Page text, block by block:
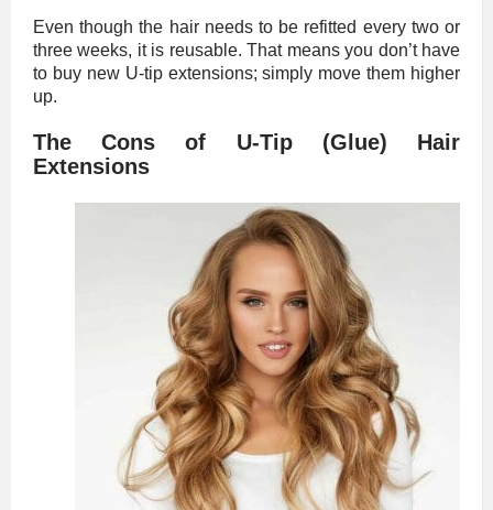
Even though the hair needs to be refitted every two or
three weeks, it is reusable. That means you don’t have
to buy new U-tip extensions; simply move them higher
up.
The Cons of U-Tip (Glue) Hair
Extensions